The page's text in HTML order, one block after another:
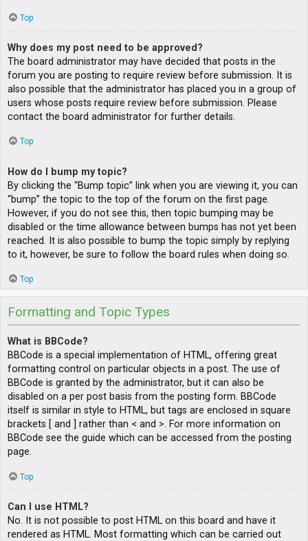
Top
Why does my post need to be approved?
The board administrator may have decided that posts in the
forum you are posting to require review before submission. It is
also possible that the administrator has placed you in a group of
users whose posts require review before submission. Please
contact the board administrator for further details.
Top
How do I bump my topic?
By clicking the “Bump topic” link when you are viewing it, you can
“bump” the topic to the top of the forum on the first page.
However, if you do not see this, then topic bumping may be
disabled or the time allowance between bumps has not yet been
reached. It is also possible to bump the topic simply by replying
to it, however, be sure to follow the board rules when doing so.
Top
Formatting and Topic Types
What is BBCode?
BBCode is a special implementation of HTML, offering great
formatting control on particular objects in a post. The use of
BBCode is granted by the administrator, but it can also be
disabled on a per post basis from the posting form. BBCode
itself is similar in style to HTML, but tags are enclosed in square
brackets [ and ] rather than < and >. For more information on
BBCode see the guide which can be accessed from the posting
page.
Top
Can I use HTML?
No. It is not possible to post HTML on this board and have it
rendered as HTML. Most formatting which can be carried out